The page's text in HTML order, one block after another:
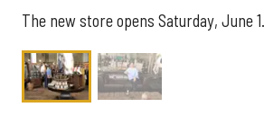
The new store opens Saturday, June 1.